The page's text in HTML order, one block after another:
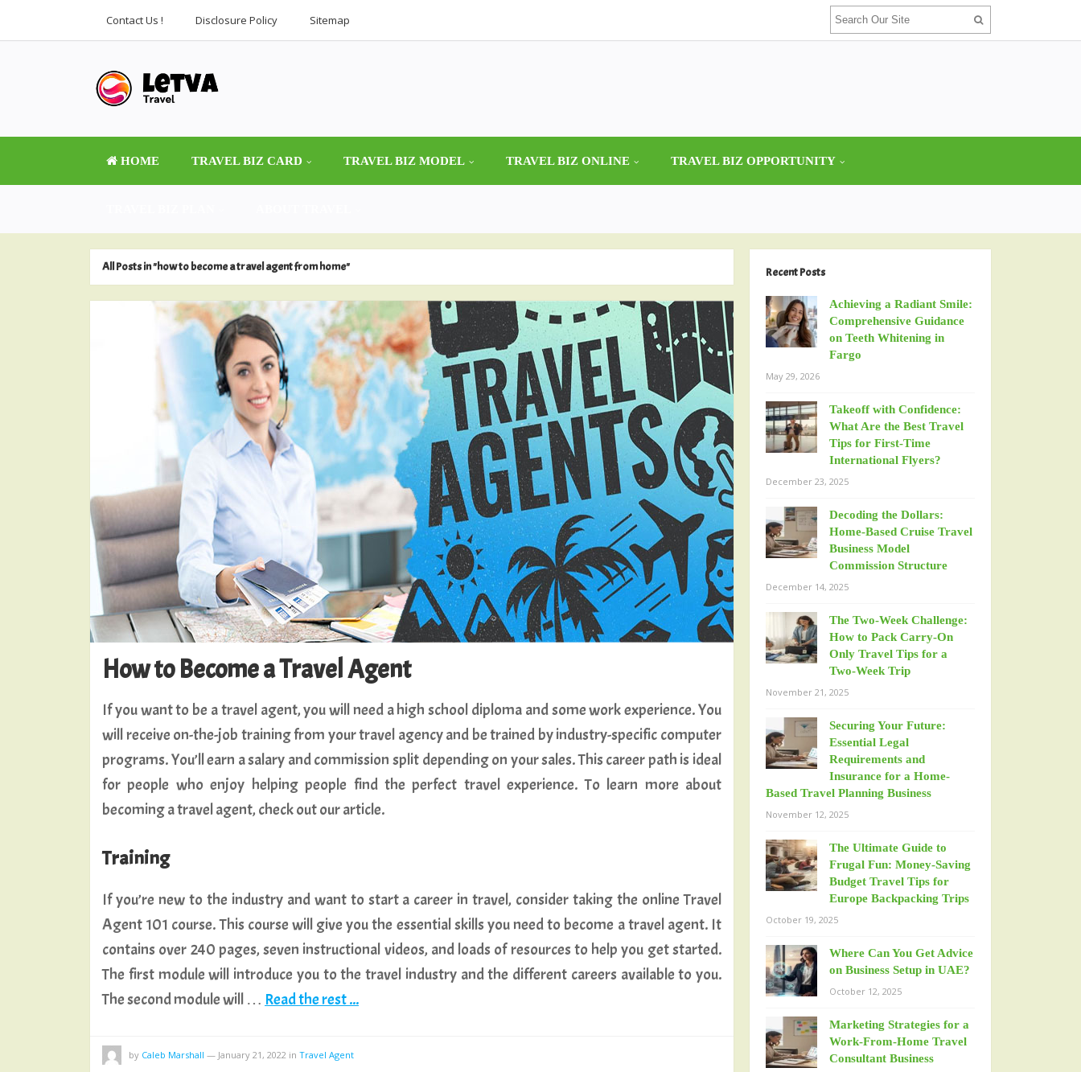
Contact Us ! Disclosure Policy Sitemap
HOME TRAVEL BIZ CARD TRAVEL BIZ MODEL TRAVEL BIZ ONLINE TRAVEL BIZ OPPORTUNITY
All Posts in "how to become a travel agent from home"
How to Become a Travel Agent
If you want to be a travel agent, you will need a high school diploma and some work experience. You
will receive on-the-job training from your travel agency and be trained by industry-specific computer
programs. You’ll earn a salary and commission split depending on your sales. This career path is ideal
for people who enjoy helping people find the perfect travel experience. To learn more about
becoming a travel agent, check out our article.
Training
If you’re new to the industry and want to start a career in travel, consider taking the online Travel
Agent 101 course. This course will give you the essential skills you need to become a travel agent. It
contains over 240 pages, seven instructional videos, and loads of resources to help you get started.
The first module will introduce you to the travel industry and the different careers available to you.
The second module will … Read the rest ...
by Caleb Marshall — January 21, 2022 in Travel Agent
Recent Posts
Achieving a Radiant Smile:
Comprehensive Guidance
on Teeth Whitening in
Fargo
May 29, 2026
Takeoff with Confidence:
What Are the Best Travel
Tips for First-Time
International Flyers?
December 23, 2025
Decoding the Dollars:
Home-Based Cruise Travel
Business Model
Commission Structure
December 14, 2025
The Two-Week Challenge:
How to Pack Carry-On
Only Travel Tips for a
Two-Week Trip
November 21, 2025
Securing Your Future:
Essential Legal
Requirements and
Insurance for a Home-
Based Travel Planning Business
November 12, 2025
The Ultimate Guide to
Frugal Fun: Money-Saving
Budget Travel Tips for
Europe Backpacking Trips
October 19, 2025
Where Can You Get Advice
on Business Setup in UAE?
October 12, 2025
Marketing Strategies for a
Work-From-Home Travel
Consultant Business